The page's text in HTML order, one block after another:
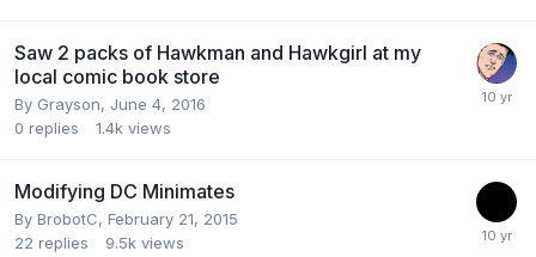
Saw 2 packs of Hawkman and Hawkgirl at my
local comic book store
By Grayson, June 4, 2016
0 replies 1.4k views
Modifying DC Minimates
By BrobotC, February 21, 2015
22 replies 9.5k views